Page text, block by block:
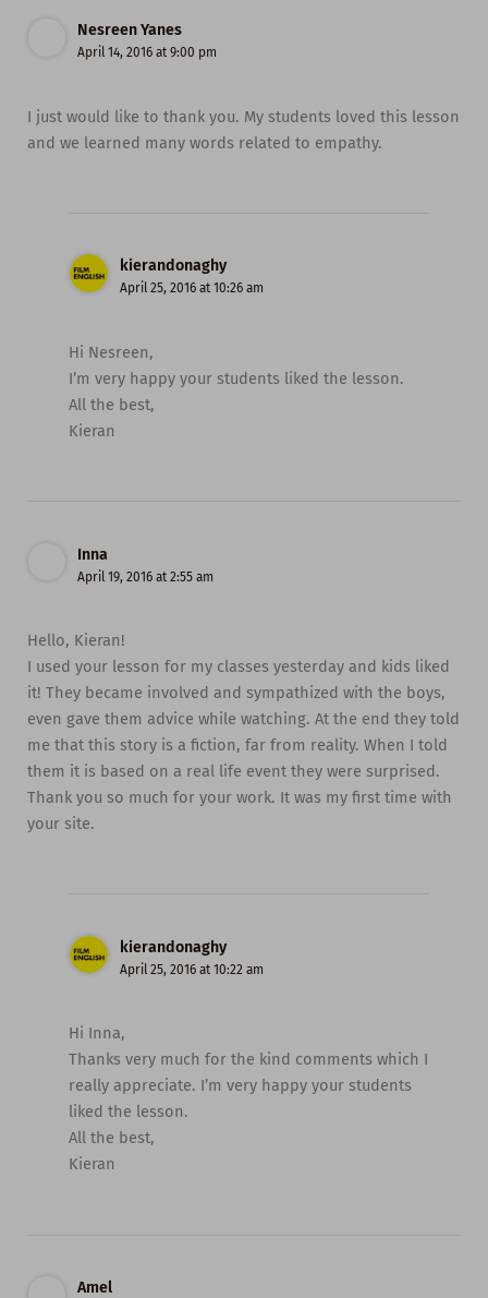
Nesreen Yanes
April 14, 2016 at 9:00 pm
I just would like to thank you. My students loved this lesson
and we learned many words related to empathy.
kierandonaghy
April 25, 2016 at 10:26 am
Hi Nesreen,
I’m very happy your students liked the lesson.
All the best,
Kieran
Inna
April 19, 2016 at 2:55 am
Hello, Kieran!
I used your lesson for my classes yesterday and kids liked
it! They became involved and sympathized with the boys,
even gave them advice while watching. At the end they told
me that this story is a fiction, far from reality. When I told
them it is based on a real life event they were surprised.
Thank you so much for your work. It was my first time with
your site.
kierandonaghy
April 25, 2016 at 10:22 am
Hi Inna,
Thanks very much for the kind comments which I
really appreciate. I’m very happy your students
liked the lesson.
All the best,
Kieran
Amel